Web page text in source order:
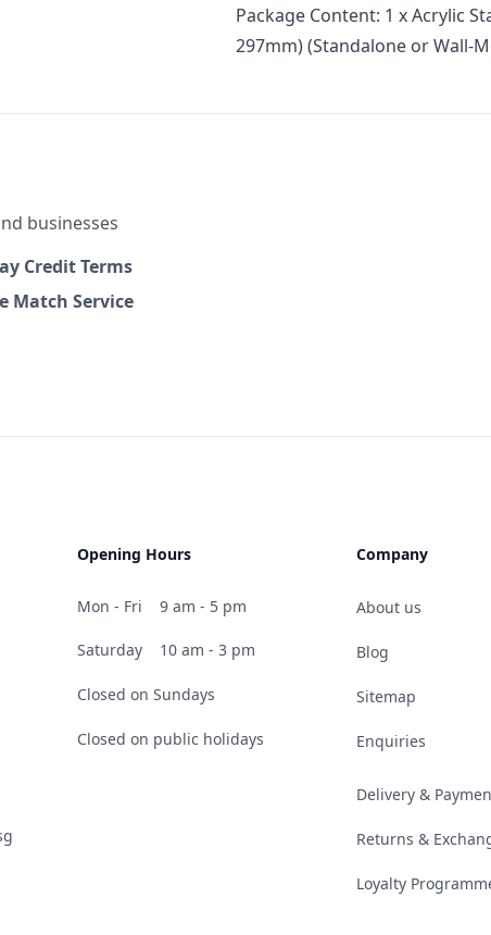
Package Content: 1 x Acrylic
297mm) (Standalone or Wall-
businesses
Credit Terms
Match Service
Opening Hours
Mon - Fri 9 am - 5 pm
Saturday 10 am - 3 pm
Closed on Sundays
Closed on public holidays
Company
About us
Blog
Sitemap
Enquiries
Delivery &
Returns &
Loyalty